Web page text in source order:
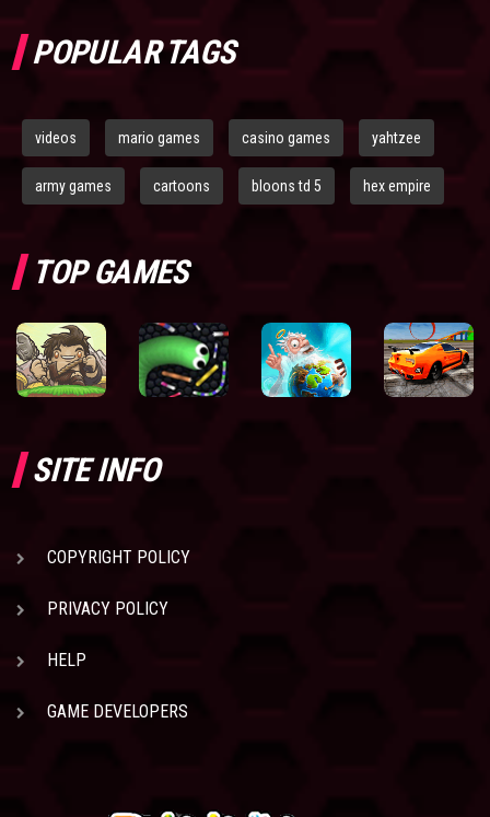
POPULAR TAGS
videos mario games casino games yahtzee
army games cartoons bloons td 5 hex empire
TOP GAMES
SITE INFO
COPYRIGHT POLICY
PRIVACY POLICY
HELP
GAME DEVELOPERS